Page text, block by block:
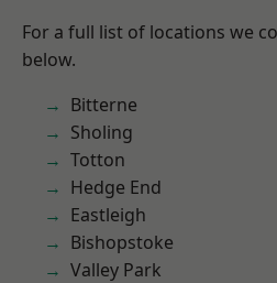
For a full list of locations we
below.
Bitterne
Sholing
Totton
Hedge End
Eastleigh
Bishopstoke
Valley Park